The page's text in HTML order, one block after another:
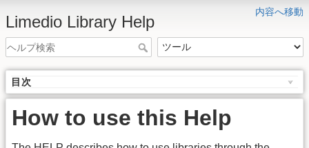
内容へ移動
Limedio Library Help
目次
How to use this Help